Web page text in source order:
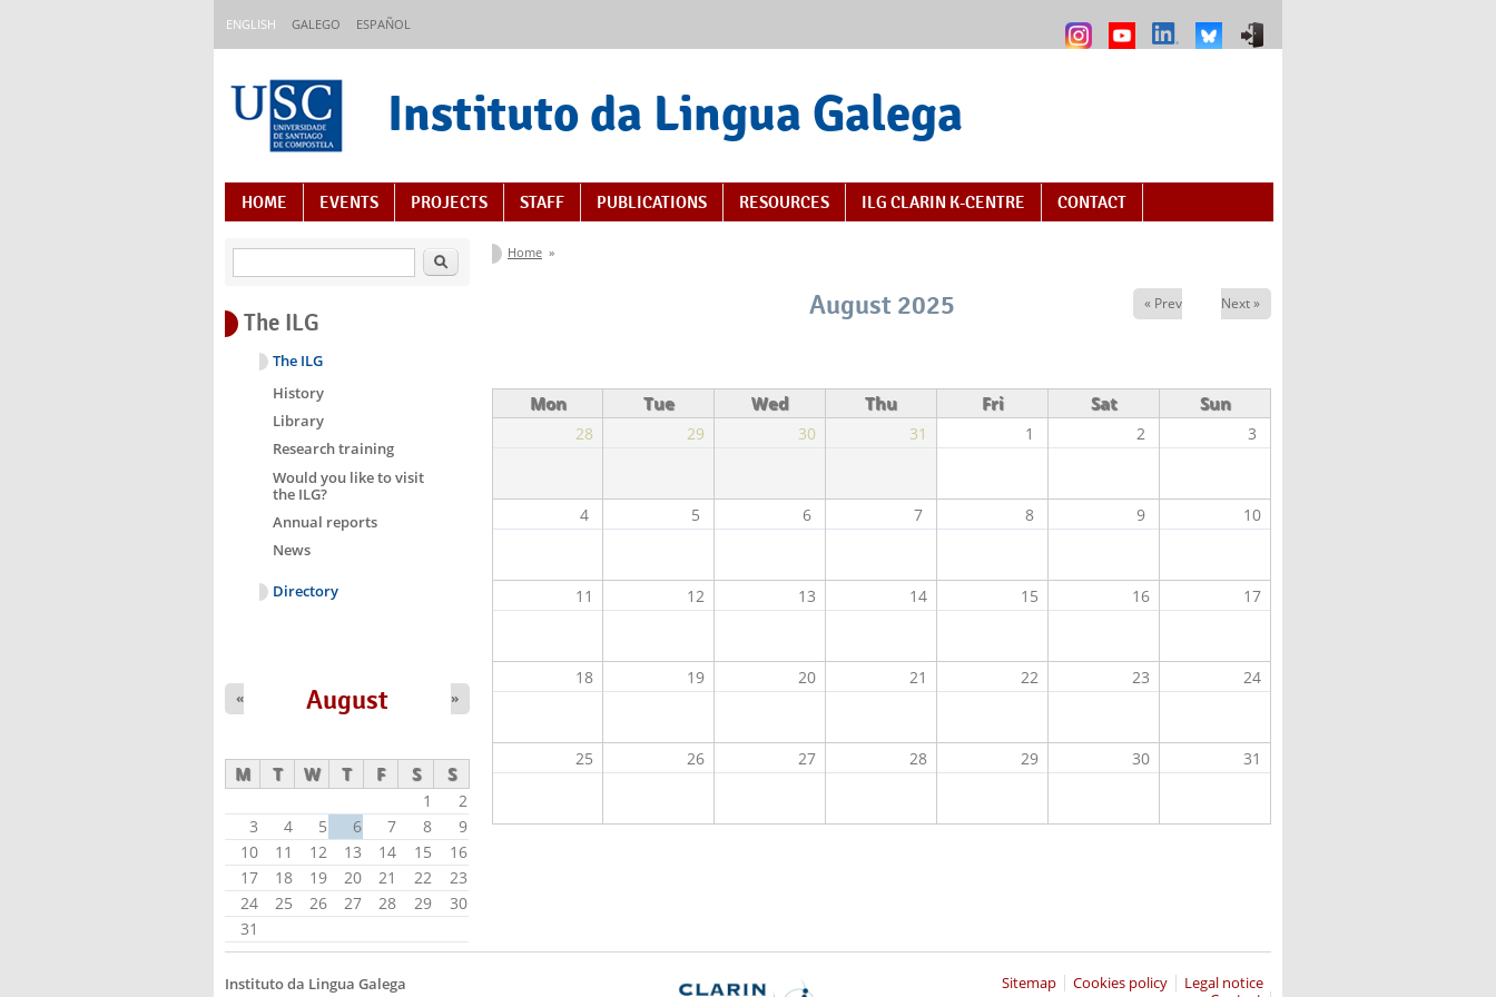
ENGLISH GALEGO ESPAÑOL
Instituto da Lingua Galega
Content Index
HOME EVENTS PROJECTS STAFF PUBLICATIONS RESOURCES ILG CLARIN K-CENTRE CONTACT
You are here
Home »
August 2025 « Prev Next »
Mon Tue Wed Thu Fri Sat Sun
28 29 30 31 1 2 3
4 5 6 7 8 9 10
11 12 13 14 15 16 17
18 19 20 21 22 23 24
25 26 27 28 29 30 31
Search
The ILG
The ILG
History
Library
Research training
Would you like to visit
the ILG?
Annual reports
News
Directory
August
« »
M T W T F S S
1
2
3
4 5 6 7 8
9
10
11 12 13 14 15
16
17
18 19 20 21 22
23
24
25 26 27 28 29
30
31
Instituto da Lingua Galega
Legal notice
Cookies policy
Sitemap